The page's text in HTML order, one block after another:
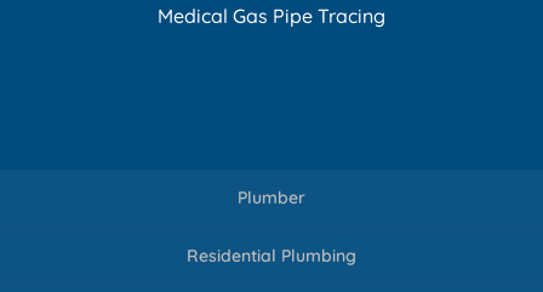
Medical Gas Pipe Tracing
Plumber
Residential Plumbing